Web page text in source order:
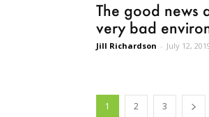
The good news
very bad
Jill Richardson - July 12,
1 2 3